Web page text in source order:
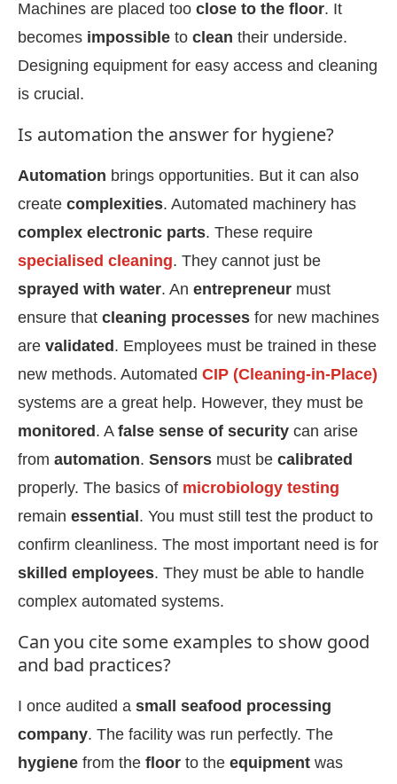
Machines are placed too close to the floor. It
becomes impossible to clean their underside.
Designing equipment for easy access and cleaning
is crucial.
Is automation the answer for hygiene?
Automation brings opportunities. But it can also
create complexities. Automated machinery has
complex electronic parts. These require
specialised cleaning. They cannot just be
sprayed with water. An entrepreneur must
ensure that cleaning processes for new machines
are validated . Employees must be trained in these
new methods. Automated CIP (Cleaning-in-Place)
systems are a great help. However, they must be
monitored . A false sense of security can arise
from automation. Sensors must be calibrated
properly. The basics of microbiology testing
remain essential . You must still test the product to
confirm cleanliness. The most important need is for
skilled employees. They must be able to handle
complex automated systems.
Can you cite some examples to show good
and bad practices?
I once audited a small seafood processing
company. The facility was run perfectly. The
hygiene from the floor to the equipment was